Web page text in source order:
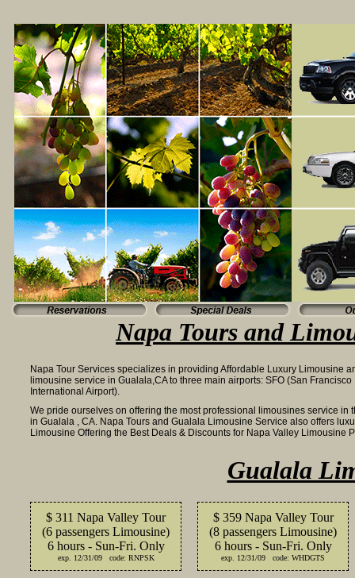
Napa Tours and
Napa Tour Services specializes in providing Affordable Luxury Limousine
limousine service in Gualala,CA to three main airports: SFO (San
International Airport).
We pride ourselves on offering the most professional limousines service
in Gualala , CA. Napa Tours and Gualala Limousine Service also offers
Limousine Offering the Best Deals & Discounts for Napa Valley Limousine
Gualala
$ 311 Napa Valley Tour
(6 passengers Limousine)
6 hours - Sun-Fri. Only
exp. 12/31/09 code: RNPSK
$ 359 Napa Valley Tour
(8 passengers Limousine)
6 hours - Sun-Fri. Only
exp. 12/31/09 code: WHDGTS